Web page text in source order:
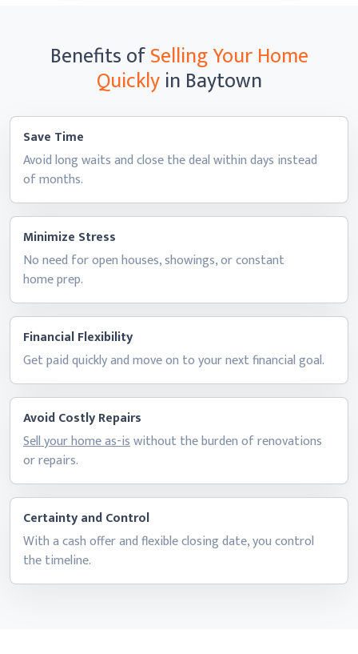
Benefits ofSelling Your Home
Quicklyin Baytown
Save Time
Avoid long waits and close the deal within days instead
of months.
Minimize Stress
No need for open houses, showings, or constant
home prep.
Financial Flexibility
Get paid quickly and move on to your nextfinancial goal.
Avoid Costly Repairs
Sell your home as-iswithout the burden of renovations
or repairs.
Certainty and Control
With a cash offer and flexible closing date, you control
the timeline.